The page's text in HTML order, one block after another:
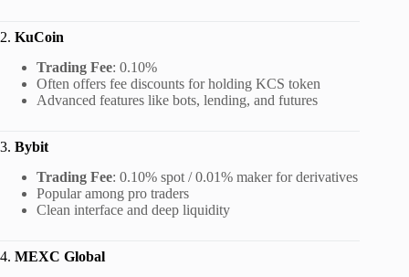
2. KuCoin
Trading Fee: 0.10%
Often offers fee discounts for holding KCS token
Advanced features like bots, lending, and futures
3. Bybit
Trading Fee: 0.10% spot / 0.01% maker for derivatives
Popular among pro traders
Clean interface and deep liquidity
4. MEXC Global